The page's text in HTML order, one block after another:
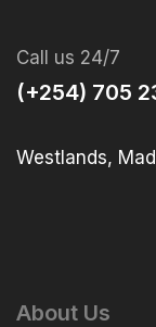
Call us 24/7
(+254) 705
Westlands,
About Us